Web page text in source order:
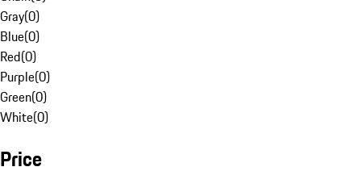
Gray(0)
Blue(0)
Red(0)
Purple(0)
Green(0)
White(0)
Price